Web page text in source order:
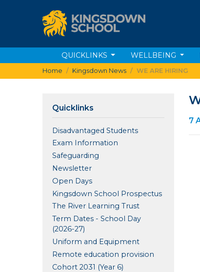
QUICKLINKS WELLBEING
Home Kingsdown News WE ARE HIRING
Quicklinks
Disadvantaged Students
Exam Information
Safeguarding
Newsletter
Open Days
Kingsdown School Prospectus
The River Learning Trust
Term Dates - School Day
(2026-27)
Uniform and Equipment
Remote education provision
Cohort 2031 (Year 6)
7